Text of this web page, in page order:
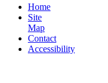
Home
Site
Map
Contact
Accessibility